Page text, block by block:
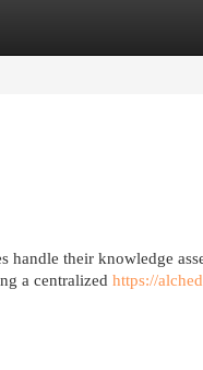
handle their knowledge
a centralized https://